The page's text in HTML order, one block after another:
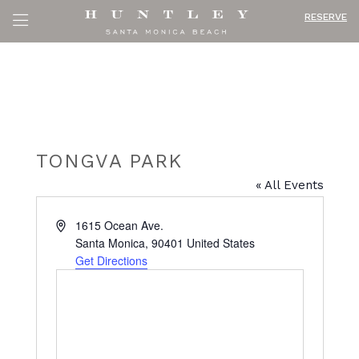
RESERVE
TONGVA PARK
« All Events
Address1615 Ocean Ave.
Santa Monica, 90401 United States
Get Directions